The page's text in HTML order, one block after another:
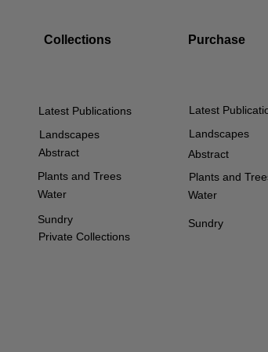
Collections
Latest Publications
Landscapes
Abstract
Plants and Trees
Water
Sundry
Private Collections
Purchase
Latest
Landscapes
Abstract
Plants and
Water
Sundry